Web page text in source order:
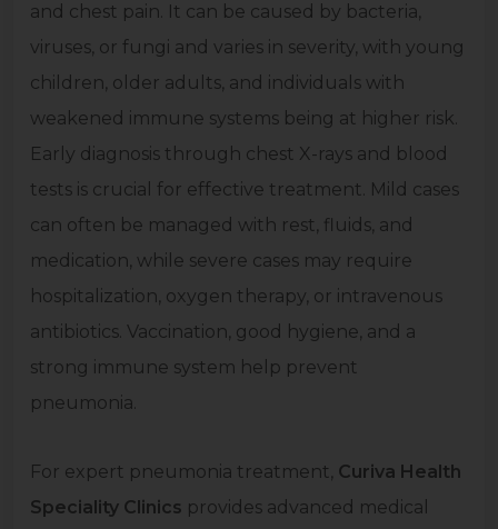
and chest pain. It can be caused by bacteria,
viruses, or fungi and varies in severity, with young
children, older adults, and individuals with
weakened immune systems being at higher risk.
Early diagnosis through chest X-rays and blood
tests is crucial for effective treatment. Mild cases
can often be managed with rest, fluids, and
medication, while severe cases may require
hospitalization, oxygen therapy, or intravenous
antibiotics. Vaccination, good hygiene, and a
strong immune system help prevent
pneumonia.
For expert pneumonia treatment, Curiva Health
Speciality Clinics provides advanced medical